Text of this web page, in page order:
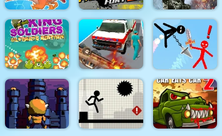
Dino Merge Wars Parking Fury 2 Command Strike FPS
King Soldiers
Ultimate Edition
Emergency
Ambulance Simulator
Super Stickman
Duelist